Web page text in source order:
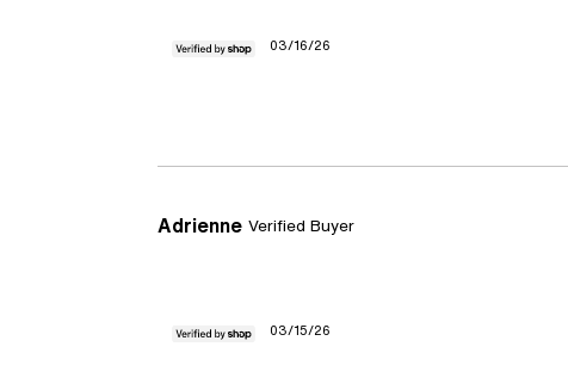
03/16/26
Adrienne Verified Buyer
03/15/26